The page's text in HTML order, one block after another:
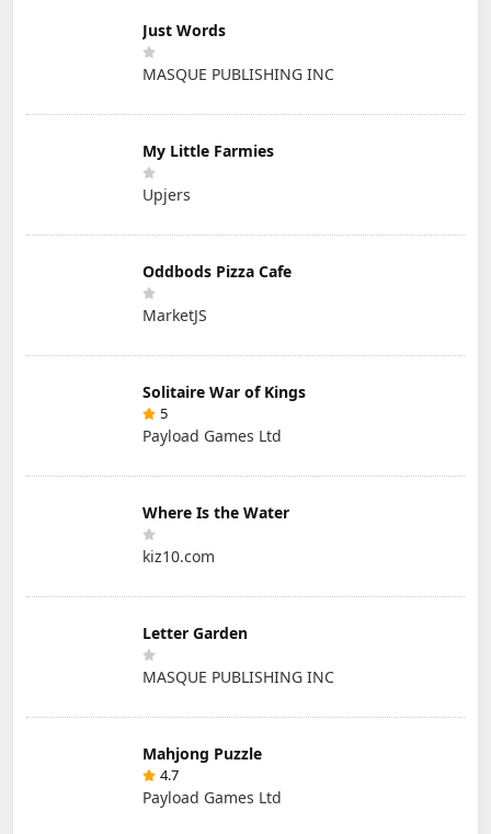
Just Words
MASQUE PUBLISHING INC
My Little Farmies
Upjers
Oddbods Pizza Cafe
MarketJS
Solitaire War of Kings
5
Payload Games Ltd
Where Is the Water
kiz10.com
Letter Garden
MASQUE PUBLISHING INC
Mahjong Puzzle
4.7
Payload Games Ltd